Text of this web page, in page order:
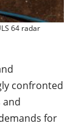
64 radar
confronted
for